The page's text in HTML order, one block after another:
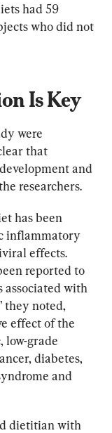
had 59
who did not
Is Key
were
that
and
researchers.
has been
inflammatory
effects.
reported to
associated with
they noted,
effect of the
low-grade
diabetes,
and
dietitian with